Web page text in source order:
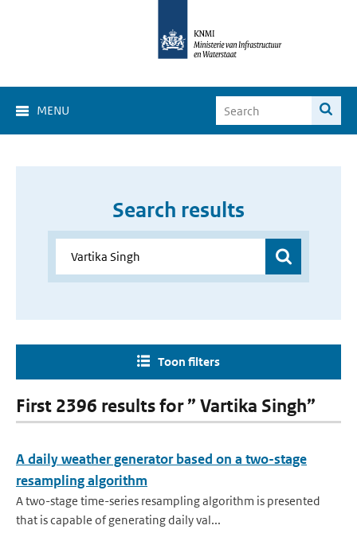
MENU
Search results
Toon filters
First 2396 results for ” Vartika Singh”
A daily weather generator based on a two-stage
resampling algorithm
A two-stage time-series resampling algorithm is presented
that is capable of generating daily val...